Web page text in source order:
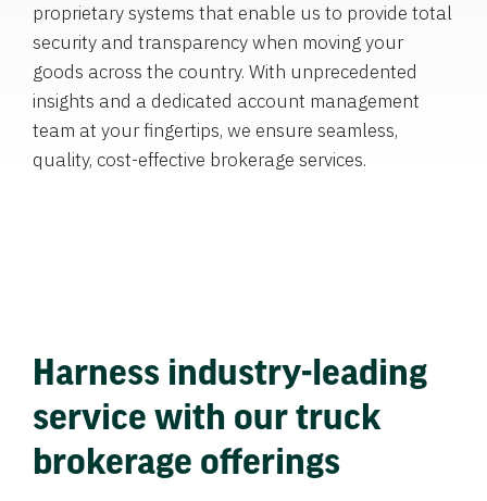
proprietary systems that enable us to provide total
security and transparency when moving your
goods across the country. With unprecedented
insights and a dedicated account management
team at your fingertips, we ensure seamless,
quality, cost-effective brokerage services.
Harness industry-leading
service with our truck
brokerage offerings